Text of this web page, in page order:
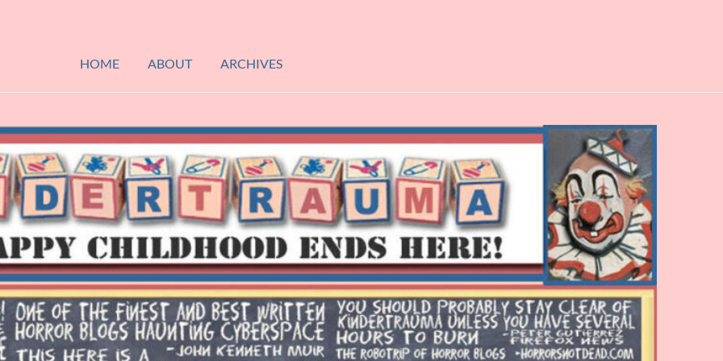
HOME
ABOUT ARCHIVES